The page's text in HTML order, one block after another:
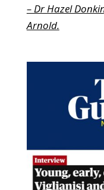
– Dr Hazel
Arnold.